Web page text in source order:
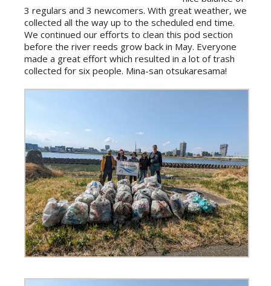
3 regulars and 3 newcomers. With great weather, we
collected all the way up to the scheduled end time.
We continued our efforts to clean this pod section
before the river reeds grow back in May. Everyone
made a great effort which resulted in a lot of trash
collected for six people. Mina-san otsukaresama!